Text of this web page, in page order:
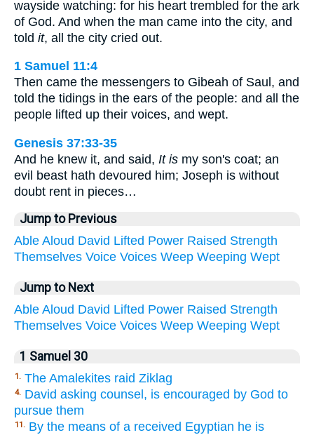
wayside watching: for his heart trembled for the ark
of God. And when the man came into the city, and
told it, all the city cried out.
1 Samuel 11:4
Then came the messengers to Gibeah of Saul, and
told the tidings in the ears of the people: and all the
people lifted up their voices, and wept.
Genesis 37:33-35
And he knew it, and said, It is my son's coat; an
evil beast hath devoured him; Joseph is without
doubt rent in pieces…
Jump to Previous
Able Aloud David Lifted Power Raised Strength
Themselves Voice Voices Weep Weeping Wept
Jump to Next
Able Aloud David Lifted Power Raised Strength
Themselves Voice Voices Weep Weeping Wept
1 Samuel 30
1. The Amalekites raid Ziklag
4. David asking counsel, is encouraged by God to
pursue them
11. By the means of a received Egyptian he is